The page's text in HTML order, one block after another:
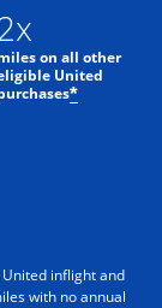
on all other
United
*
inflight and
with no annual